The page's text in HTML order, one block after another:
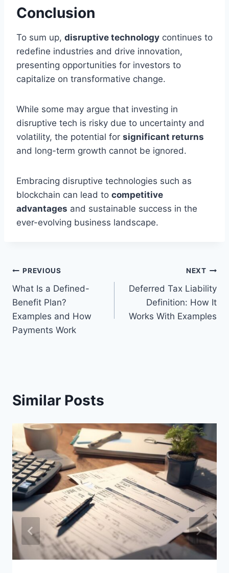
Conclusion
To sum up, disruptive technology continues to
redefine industries and drive innovation,
presenting opportunities for investors to
capitalize on transformative change.
While some may argue that investing in
disruptive tech is risky due to uncertainty and
volatility, the potential for significant returns
and long-term growth cannot be ignored.
Embracing disruptive technologies such as
blockchain can lead to competitive
advantages and sustainable success in the
ever-evolving business landscape.
Post
navigation
PREVIOUS
What Is a Defined-
Benefit Plan?
Examples and How
Payments Work
NEXT
Deferred Tax Liability
Definition: How It
Works With Examples
Similar Posts